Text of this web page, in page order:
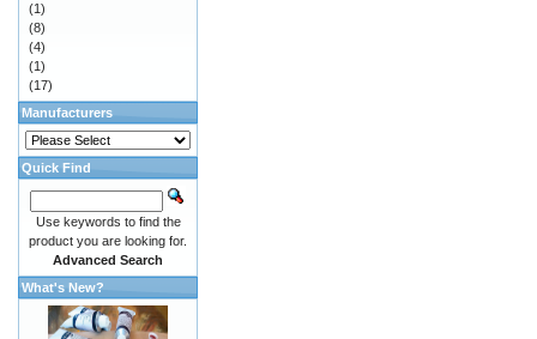
(1)
(8)
(4)
(1)
(17)
Manufacturers
Quick Find
Use keywords to find the
product you are looking for.
Advanced Search
What's New?